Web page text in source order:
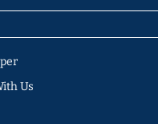
Us